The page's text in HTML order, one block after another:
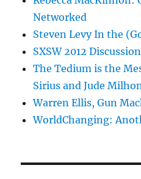
Networked
Steven Levy In the
SXSW 2012 Discussion
The Tedium is the
Sirius and Jude Milhon
Warren Ellis, Gun
WorldChanging: